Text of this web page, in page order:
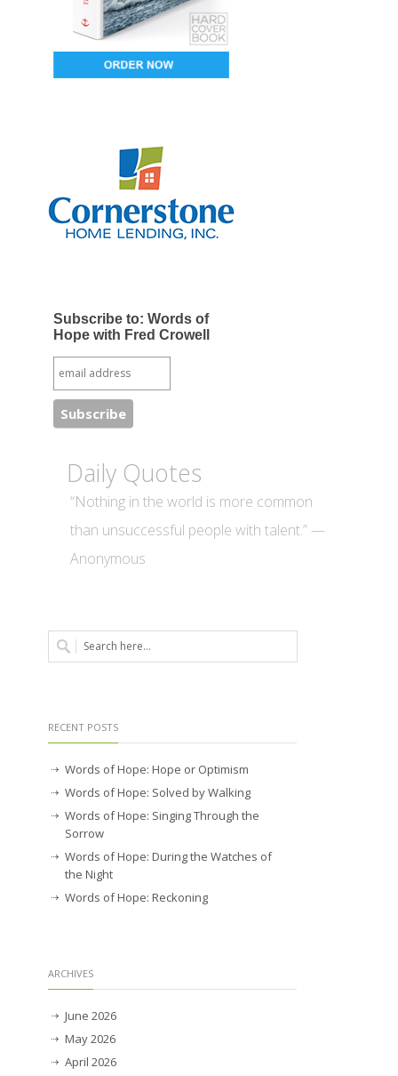
Subscribe to: Words of
Hope with Fred Crowell
Daily Quotes
“Nothing in the world is more common
than unsuccessful people with talent.” —
Anonymous
RECENT POSTS
Words of Hope: Hope or Optimism
Words of Hope: Solved by Walking
Words of Hope: Singing Through the
Sorrow
Words of Hope: During the Watches of
the Night
Words of Hope: Reckoning
ARCHIVES
June 2026
May 2026
April 2026